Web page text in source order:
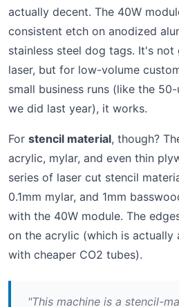
actually decent. The 40W
consistent etch on anodized
stainless steel dog tags. It's
laser, but for low-volume
small business runs (like the
we did last year), it works.
For stencil material, though?
acrylic, mylar, and even thin
series of laser cut stencil
0.1mm mylar, and 1mm
with the 40W module. The
on the acrylic (which is actually
with cheaper CO2 tubes).
"This machine is a stencil-